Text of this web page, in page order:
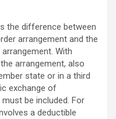
the difference between
arrangement and the
With
arrangement, also
state or in a third
exchange of
be included. For
a deductible